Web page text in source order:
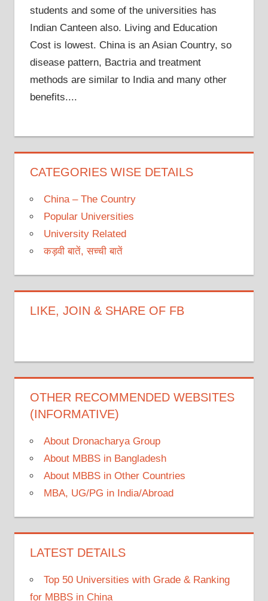
students and some of the universities has
Indian Canteen also. Living and Education
Cost is lowest. China is an Asian Country, so
disease pattern, Bactria and treatment
methods are similar to India and many other
benefits....
CATEGORIES WISE DETAILS
China – The Country
Popular Universities
University Related
कड़वी बातें, सच्ची बातें
LIKE, JOIN & SHARE OF FB
OTHER RECOMMENDED WEBSITES
(INFORMATIVE)
About Dronacharya Group
About MBBS in Bangladesh
About MBBS in Other Countries
MBA, UG/PG in India/Abroad
LATEST DETAILS
Top 50 Universities with Grade & Ranking
for MBBS in China